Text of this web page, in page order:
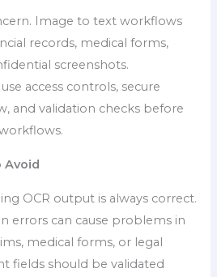
Image to text workflows
records, medical forms,
screenshots.
access controls, secure
and validation checks before
Avoid
OCR output is always correct.
errors can cause problems in
medical forms, or legal
fields should be validated